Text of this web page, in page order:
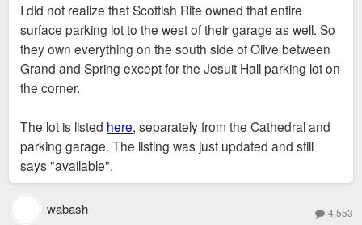
t
I did not realize that Scottish Rite owned that entire
surface parking lot to the west of their garage as well. So
they own everything on the south side of Olive between
Grand and Spring except for the Jesuit Hall parking lot on
the corner.
The lot is listed here, separately from the Cathedral and
parking garage. The listing was just updated and still
says "available".
wabash 4,553